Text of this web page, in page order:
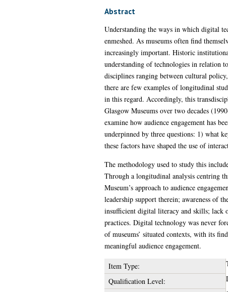
Abstract
Understanding the ways in which digital
enmeshed. As museums often find
increasingly important. Historic
understanding of technologies in relation
disciplines ranging between cultural
there are few examples of longitudinal
in this regard. Accordingly, this
Glasgow Museums over two decades
examine how audience engagement has
underpinned by three questions: 1) what
these factors have shaped the use of
The methodology used to study this
Through a longitudinal analysis centring
Museum’s approach to audience
leadership support therein; awareness of
insufficient digital literacy and skills; lack
practices. Digital technology was never
of museums’ situated contexts, with its
meaningful audience engagement.
Item Type:
Qualification Level: